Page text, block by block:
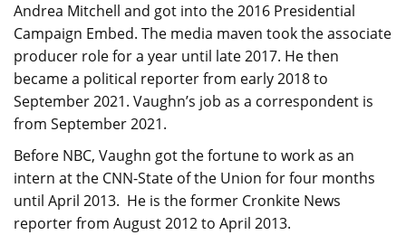
Andrea Mitchell and got into the 2016 Presidential
Campaign Embed. The media maven took the associate
producer role for a year until late 2017. He then
became a political reporter from early 2018 to
September 2021. Vaughn’s job as a correspondent is
from September 2021.
Before NBC, Vaughn got the fortune to work as an
intern at the CNN-State of the Union for four months
until April 2013. He is the former Cronkite News
reporter from August 2012 to April 2013.